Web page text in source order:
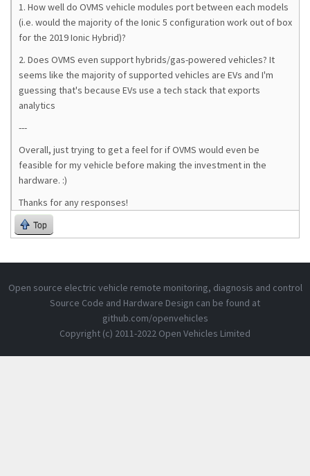
1. How well do OVMS vehicle modules port between each models
(i.e. would the majority of the Ionic 5 configuration work out of box
for the 2019 Ionic Hybrid)?
2. Does OVMS even support hybrids/gas-powered vehicles? It
seems like the majority of supported vehicles are EVs and I'm
guessing that's because EVs use a tech stack that exports
analytics
---
Overall, just trying to get a feel for if OVMS would even be
feasible for my vehicle before making the investment in the
hardware. :)
Thanks for any responses!
Top
Open source electric vehicle remote monitoring, diagnosis and control
Source Code and Hardware Design can be found at
github.com/openvehicles
Copyright (c) 2011-2022 Open Vehicles Limited